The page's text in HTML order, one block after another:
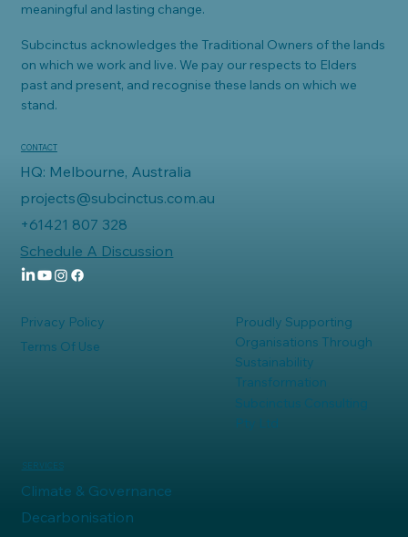
meaningful and lasting change.
Subcinctus acknowledges the Traditional Owners of the lands
on which we work and live. We pay our respects to Elders
past and present, and recognise these lands on which we
stand.
SERVICES
Climate & Governance
Decarbonisation
CONTACT
HQ: Melbourne, Australia
projects@subcinctus.com.au
+61421 807 328
Schedule A Discussion
Privacy Policy
Terms Of Use
Proudly Supporting
Organisations Through
Sustainability
Transformation
Subcinctus Consulting
Pty Ltd